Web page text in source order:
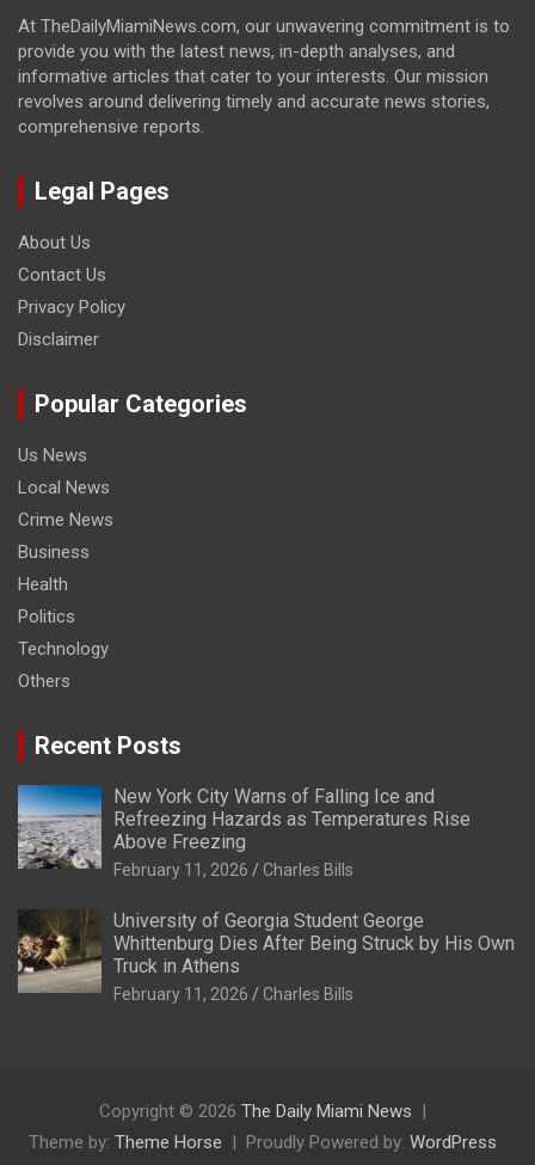
At TheDailyMiamiNews.com, our unwavering commitment is to
provide you with the latest news, in-depth analyses, and
informative articles that cater to your interests. Our mission
revolves around delivering timely and accurate news stories,
comprehensive reports.
Legal Pages
About Us
Contact Us
Privacy Policy
Disclaimer
Popular Categories
Us News
Local News
Crime News
Business
Health
Politics
Technology
Others
Recent Posts
New York City Warns of Falling Ice and
Refreezing Hazards as Temperatures Rise
Above Freezing
February 11, 2026 Charles Bills
University of Georgia Student George
Whittenburg Dies After Being Struck by His Own
Truck in Athens
February 11, 2026 Charles Bills
Copyright © 2026 The Daily Miami News
Theme by: Theme Horse Proudly Powered by: WordPress